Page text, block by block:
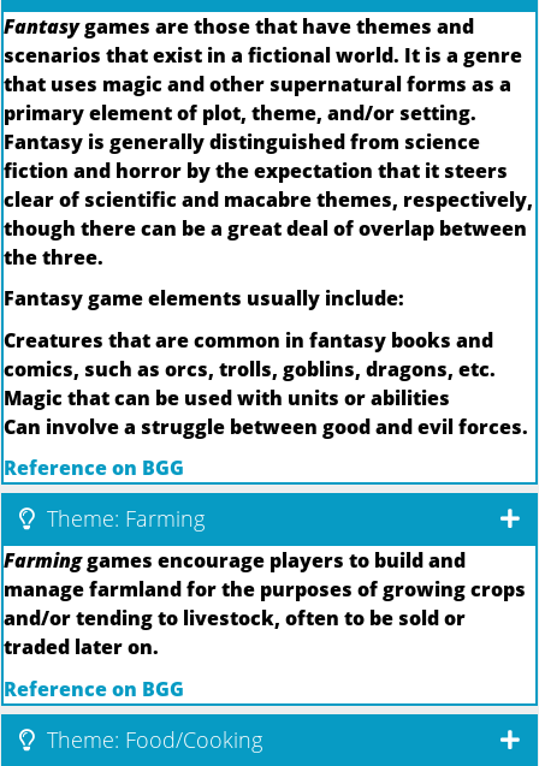
Fantasygames are those that have themes and
scenarios that exist in a fictional world. It is a genre
that uses magic and other supernatural forms as a
primary element of plot, theme, and/or setting.
Fantasy is generally distinguished from science
fiction and horror by the expectation that it steers
clear of scientific and macabre themes, respectively,
though there can be a great deal of overlap between
the three.
Fantasy game elements usually include:
Creatures that are common in fantasy books and
comics, such as orcs, trolls, goblins, dragons, etc.
Magic that can be used with units or abilities
Can involve a struggle between good and evil forces.
Reference on BGG
Theme: Farming
Farminggames encourage players to build and
manage farmland for the purposes of growing crops
and/or tending to livestock, often to be sold or
traded later on.
Reference on BGG
Theme: Food/Cooking